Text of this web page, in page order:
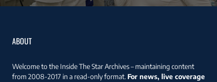
ABOUT
Welcome to the Inside The Star Archives – maintaining content
from 2008-2017 in a read-only format. For news, live coverage